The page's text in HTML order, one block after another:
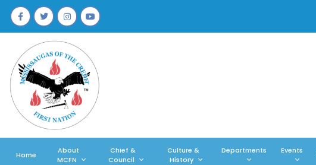
Home
About
MCFN
Chief &
Council
Culture &
History
Departments Events